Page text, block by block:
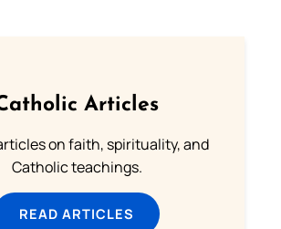
Articles
on faith, spirituality, and
Catholic teachings.
READ ARTICLES